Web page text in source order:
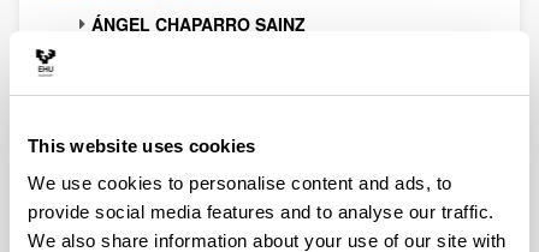
This website uses cookies
We use cookies to personalise content and ads, to
provide social media features and to analyse our traffic.
We also share information about your use of our site with
ÁNGEL CHAPARRO SAINZ
Associate Professor of English, University of the Basque
ANDONI COSSIO GARRIDO
Assistant Professor, University of the Basque Country
(UPV/EHU)
andoni.cossio@ehu.eus